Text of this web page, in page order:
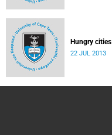
Hungry cities
22 JUL 2013